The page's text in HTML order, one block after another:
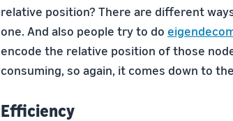
relative position? There are different
one. And also people try to do
encode the relative position of those
consuming, so again, it comes down to
Efficiency